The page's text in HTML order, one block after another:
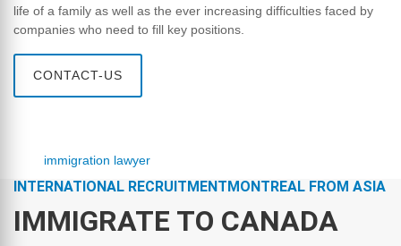
life of a family as well as the ever increasing difficulties faced by
companies who need to fill key positions.
CONTACT-US
immigration lawyer
INTERNATIONAL RECRUITMENTMONTREAL FROM ASIA
IMMIGRATE TO CANADA